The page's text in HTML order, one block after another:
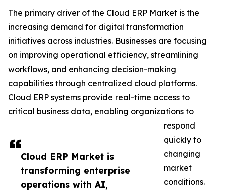
Cloud ERP Market is
transforming enterprise
operations with AI,
The primary driver of the Cloud ERP Market is the
increasing demand for digital transformation
initiatives across industries. Businesses are focusing
on improving operational efficiency, streamlining
workflows, and enhancing decision-making
capabilities through centralized cloud platforms.
Cloud ERP systems provide real-time access to
critical business data, enabling organizations to
respond
quickly to
changing
market
conditions.